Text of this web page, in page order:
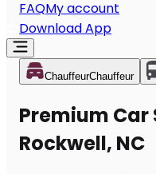
FAQMy account
Download App
ChauffeurChauffeur
Premium Car
Rockwell, NC